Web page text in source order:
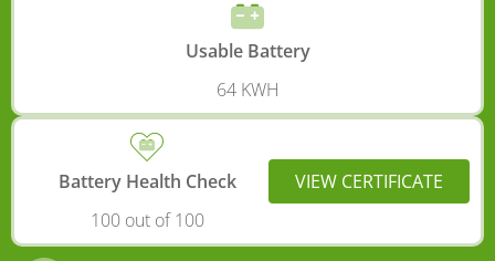
Usable Battery
64 KWH
Battery Health Check
100 out of 100
VIEW CERTIFICATE